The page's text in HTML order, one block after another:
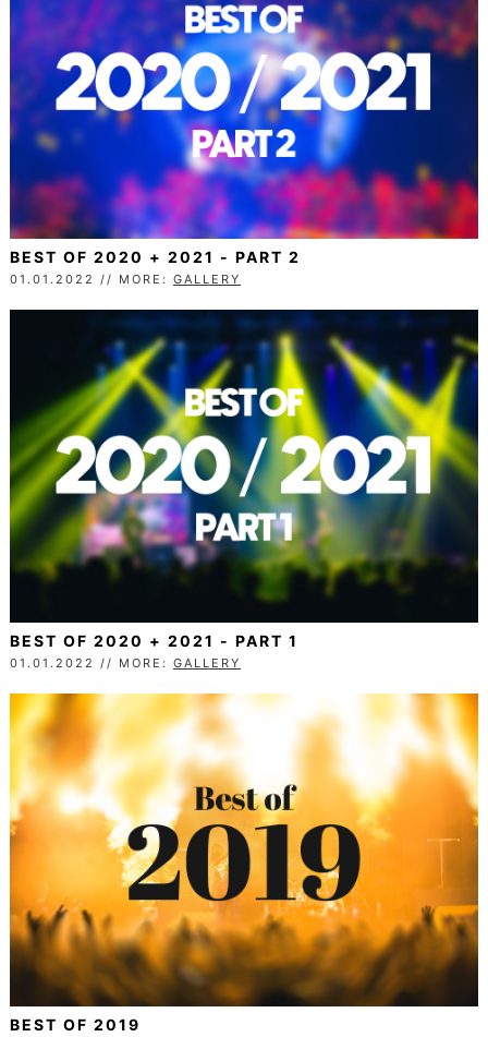
BEST OF 2020 + 2021 - PART 2
01.01.2022 // MORE: GALLERY
BEST OF 2020 + 2021 - PART 1
01.01.2022 // MORE: GALLERY
BEST OF 2019